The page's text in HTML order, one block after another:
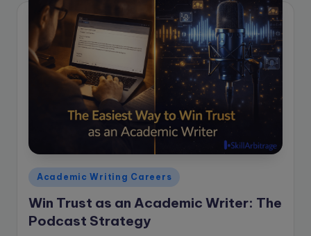
Posted
in
Academic Writing Careers
Win Trust as an Academic Writer: The
Podcast Strategy